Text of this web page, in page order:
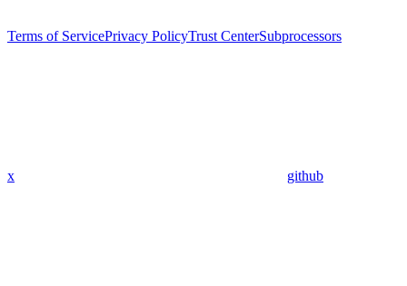
Terms of ServicePrivacy PolicyTrust CenterSubprocessors
x github